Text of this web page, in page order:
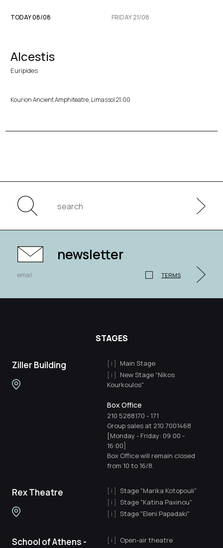
TODAY 08/08 FRIDAY 21/08
Alcestis
Euripides
Kourion Ancient Amphiteatre, Limassol 21:00
newsletter
TERMS
STAGES
Ziller Building
Main Stage
New Stage "Nikos
Kourkoulos"
Box Office
210 5288170 - 171
Group sales at 210.7001468
[Monday - Friday: 09:00 -
16:00]
Box Office will remain closed
from 10 to 16/8.
Rex Theatre
Stage "Marika Kotopouli"
Stage "Katina Paxinou"
Stage "Eleni Papadaki"
School of Athens -
Open-air theatre